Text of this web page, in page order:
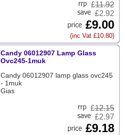
£11.92
£2.92
£9.00
(inc Vat £10.80)
Candy 06012907 Lamp Glass
Ovc245-1muk
Candy 06012907 lamp glass ovc245
- 1muk
Gias
£12.15
£2.97
£9.18